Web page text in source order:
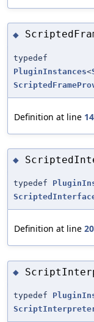
◆
typedef
PluginInstances<
Definition at line
◆
typedef
Definition at line
◆
typedef